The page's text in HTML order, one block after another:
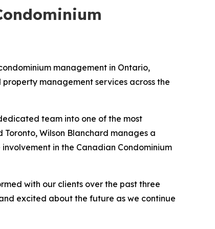
management in Ontario,
management services across the
team into one of the most
Wilson Blanchard manages a
in the Canadian Condominium
with our clients over the past three
excited about the future as we continue